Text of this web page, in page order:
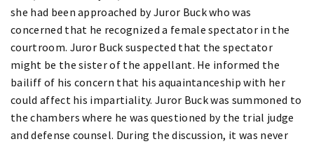
she had been approached by Juror Buck who was
concerned that he recognized a female spectator in the
courtroom. Juror Buck suspected that the spectator
might be the sister of the appellant. He informed the
bailiff of his concern that his aquaintanceship with her
could affect his impartiality. Juror Buck was summoned to
the chambers where he was questioned by the trial judge
and defense counsel. During the discussion, it was never